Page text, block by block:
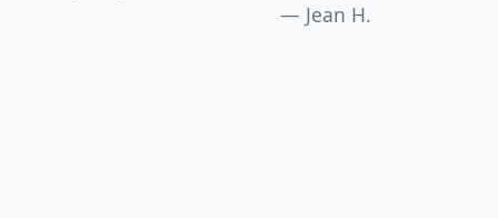
Jean H.